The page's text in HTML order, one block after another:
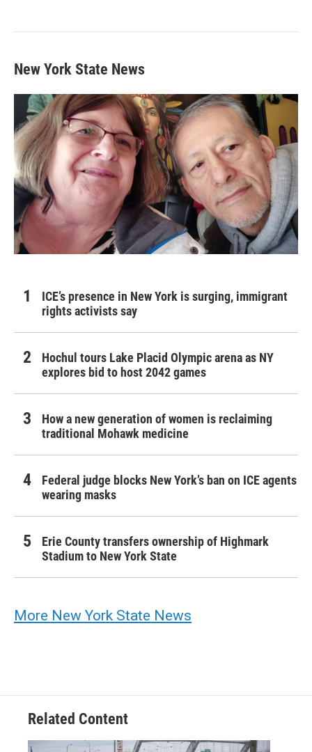
New York State News
ICE’s presence in New York is surging, immigrant
rights activists say
Hochul tours Lake Placid Olympic arena as NY
explores bid to host 2042 games
How a new generation of women is reclaiming
traditional Mohawk medicine
Federal judge blocks New York’s ban on ICE agents
wearing masks
Erie County transfers ownership of Highmark
Stadium to New York State
More New York State News
Related Content